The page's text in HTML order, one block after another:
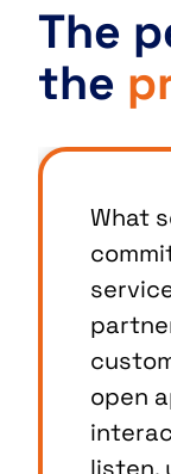
The
the
What
open